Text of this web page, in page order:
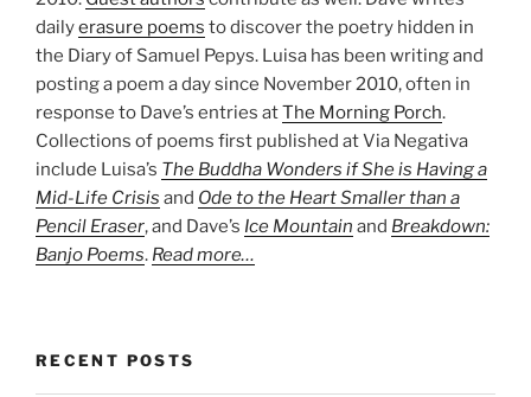
dailyerasure poems to discover the poetry hidden in
the Diary of Samuel Pepys. Luisa has been writing and
posting a poem a day since November 2010, often in
response to Dave’s entries atThe Morning Porch.
Collections of poems first published at Via Negativa
include Luisa’s The Buddha Wonders if She is Having a
Mid-Life Crisis and Ode to the Heart Smaller than a
Pencil Eraser, and Dave’s Ice Mountain and Breakdown:
Banjo Poems. Read more…
RECENT POSTS